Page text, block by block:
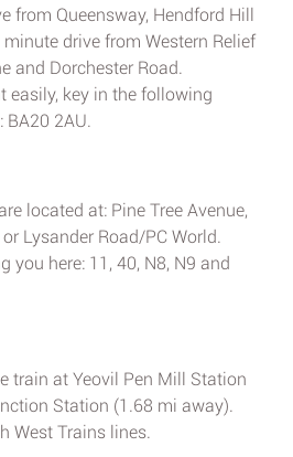
from Queensway, Hendford Hill
drive from Western Relief
and Dorchester Road.
easily, key in the following
2AU.
located at: Pine Tree Avenue,
Lysander Road/PC World.
you here: 11, 40, N8, N9 and
train at Yeovil Pen Mill Station
Station (1.68 mi away).
West Trains lines.